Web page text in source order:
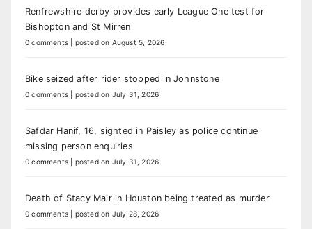
Renfrewshire derby provides early League One test for
Bishopton and St Mirren
0 comments posted on August 5, 2026
Bike seized after rider stopped in Johnstone
0 comments posted on July 31, 2026
Safdar Hanif, 16, sighted in Paisley as police continue
missing person enquiries
0 comments posted on July 31, 2026
Death of Stacy Mair in Houston being treated as murder
0 comments posted on July 28, 2026